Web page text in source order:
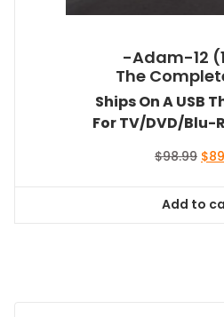
-Adam-12
The
Ships On A USB
For TV/DVD/
$98.99 $
Add to